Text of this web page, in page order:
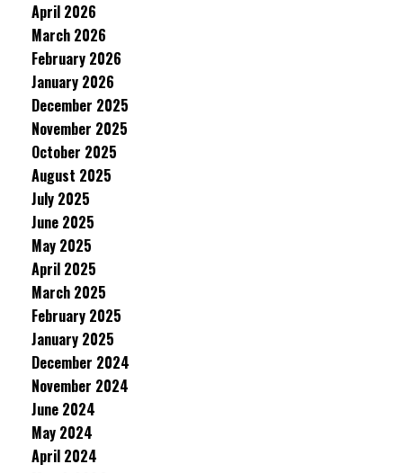
April 2026
March 2026
February 2026
January 2026
December 2025
November 2025
October 2025
August 2025
July 2025
June 2025
May 2025
April 2025
March 2025
February 2025
January 2025
December 2024
November 2024
June 2024
May 2024
April 2024